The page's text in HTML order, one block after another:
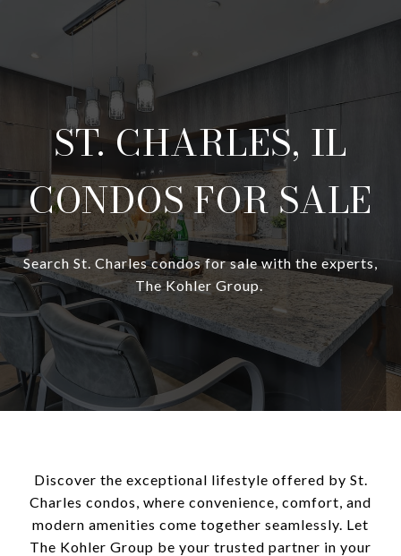
ST. CHARLES, IL
CONDOS FOR SALE
Search St. Charles condos for sale with the experts,
The Kohler Group.
Discover the exceptional lifestyle offered by St.
Charles condos, where convenience, comfort, and
modern amenities come together seamlessly. Let
The Kohler Group be your trusted partner in your